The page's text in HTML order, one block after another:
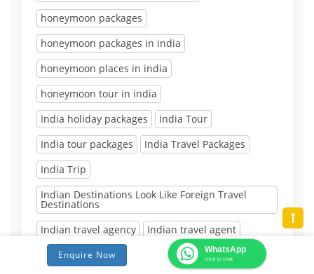
honeymoon packages
honeymoon packages in india
honeymoon places in india
honeymoon tour in india
India holiday packages
India Tour
India tour packages
India Travel Packages
India Trip
Indian Destinations Look Like Foreign Travel
Destinations
Indian travel agency
Indian travel agent
Inexpensive Destinations in India
Enquire Now WhatsApp
click to chat